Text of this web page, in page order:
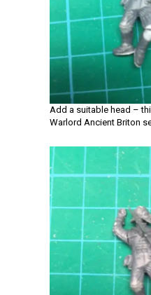
Add a suitable head –
Warlord Ancient Briton